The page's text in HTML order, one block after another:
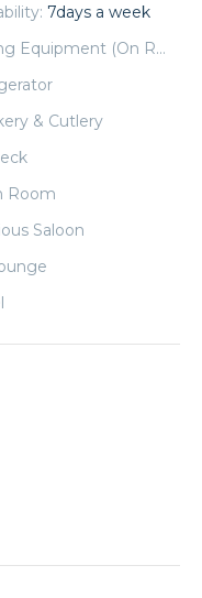
7days a week
Fishing Equipment (On Request)
& Cutlery
Room
Saloon